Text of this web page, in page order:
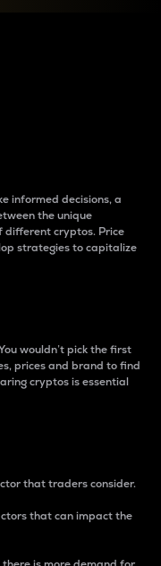
informed decisions, a
the unique
different cryptos. Price
strategies to capitalize
wouldn’t pick the first
prices and brand to find
cryptos is essential
that traders consider.
that can impact the